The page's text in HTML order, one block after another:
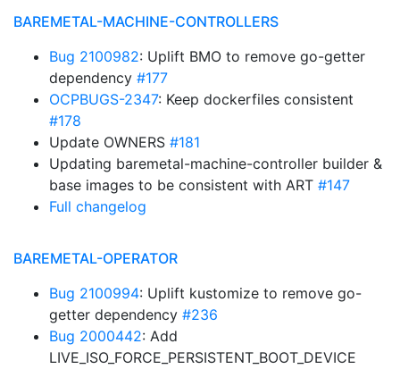
BAREMETAL-MACHINE-CONTROLLERS
Bug 2100982: Uplift BMO to remove go-getter
dependency #177
OCPBUGS-2347: Keep dockerfiles consistent
#178
Update OWNERS #181
Updating baremetal-machine-controller builder &
base images to be consistent with ART #147
Full changelog
BAREMETAL-OPERATOR
Bug 2100994: Uplift kustomize to remove go-
getter dependency #236
Bug 2000442: Add
LIVE_ISO_FORCE_PERSISTENT_BOOT_DEVICE